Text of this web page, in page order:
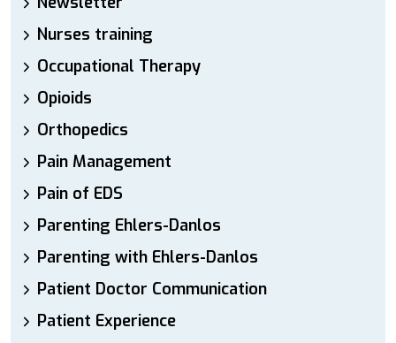
Nurses training
Occupational Therapy
Opioids
Orthopedics
Pain Management
Pain of EDS
Parenting Ehlers-Danlos
Parenting with Ehlers-Danlos
Patient Doctor Communication
Patient Experience